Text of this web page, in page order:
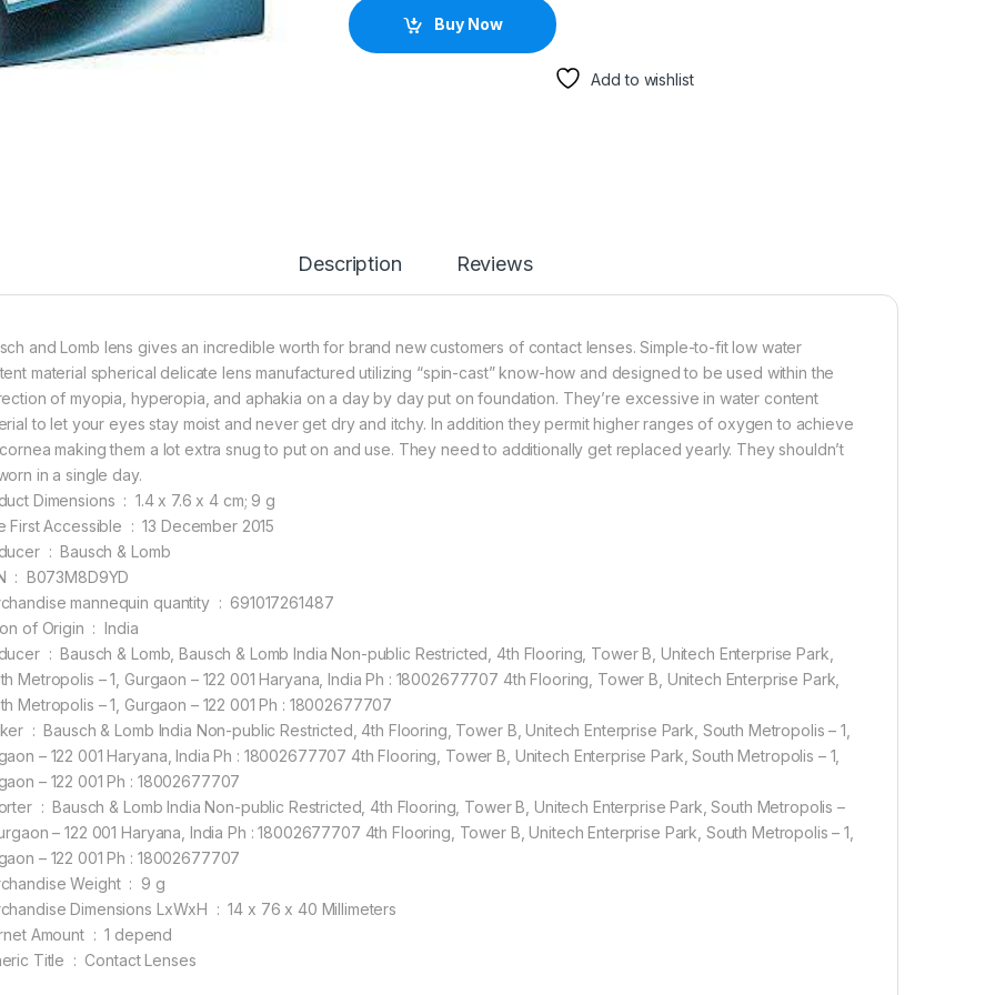
Buy Now
Add to wishlist
Description Reviews
and Lomb lens gives an incredible worth for brand new customers of contact lenses. Simple-to-fit low water
material spherical delicate lens manufactured utilizing “spin-cast” know-how and designed to be used within the
of myopia, hyperopia, and aphakia on a day by day put on foundation. They’re excessive in water content
to let your eyes stay moist and never get dry and itchy. In addition they permit higher ranges of oxygen to achieve
making them a lot extra snug to put on and use. They need to additionally get replaced yearly. They shouldn’t
in a single day.
Product Dimensions ‏ : ‎ 1.4 x 7.6 x 4 cm; 9 g
Date First Accessible ‏ : ‎ 13 December 2015
Producer ‏ : ‎ Bausch & Lomb
ASIN ‏ : ‎ B073M8D9YD
Merchandise mannequin quantity ‏ : ‎ 691017261487
Nation of Origin ‏ : ‎ India
public Restricted, 4th Flooring, Tower B, Unitech Enterprise Park,
Metropolis – 1, Gurgaon – 122 001 Haryana, India Ph : 18002677707 4th Flooring, Tower B, Unitech Enterprise Park,
Metropolis – 1, Gurgaon – 122 001 Ph : 18002677707
Unitech Enterprise Park, South Metropolis – 1,
– 122 001 Haryana, India Ph : 18002677707 4th Flooring, Tower B, Unitech Enterprise Park, South Metropolis – 1,
– 122 001 Ph : 18002677707
Tower B, Unitech Enterprise Park, South Metropolis –
– 122 001 Haryana, India Ph : 18002677707 4th Flooring, Tower B, Unitech Enterprise Park, South Metropolis – 1,
– 122 001 Ph : 18002677707
Merchandise Weight ‏ : ‎ 9 g
Merchandise Dimensions LxWxH ‏ : ‎ 14 x 76 x 40 Millimeters
Internet Amount ‏ : ‎ 1 depend
Generic Title ‏ : ‎ Contact Lenses